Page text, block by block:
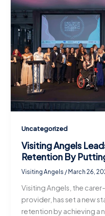
Uncategorized
Visiting Angels
Retention By
Visiting Angels / March 26,
Visiting Angels, the
provider, has set a new
retention by achieving a